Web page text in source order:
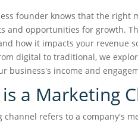
founder knows that the right
and opportunities for growth.
how it impacts your revenue
digital to traditional, we
business's income and
a Marketing
channel refers to a company's